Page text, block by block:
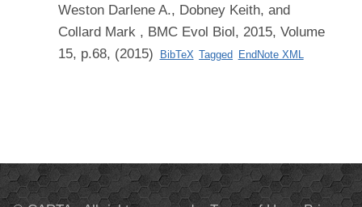
Weston Darlene A., Dobney Keith, and
Collard Mark , BMC Evol Biol, 2015, Volume
15, p.68, (2015)
BibTeX Tagged EndNote XML